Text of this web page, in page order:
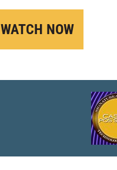
WATCH NOW